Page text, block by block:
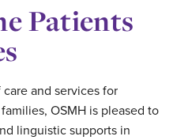
Patients
and services for
OSMH is pleased to
linguistic supports in